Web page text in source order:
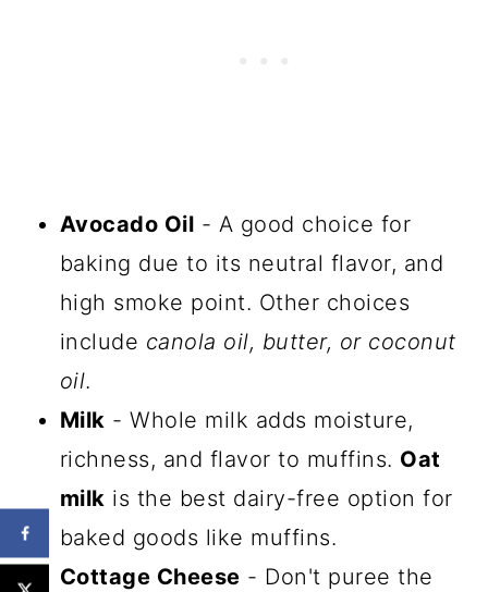
Avocado Oil - A good choice for
baking due to its neutral flavor, and
high smoke point. Other choices
include canola oil, butter, or coconut
oil.
Milk - Whole milk adds moisture,
richness, and flavor to muffins. Oat
milk is the best dairy-free option for
baked goods like muffins.
Cottage Cheese - Don't puree the